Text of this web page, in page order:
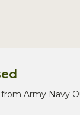
Army Navy